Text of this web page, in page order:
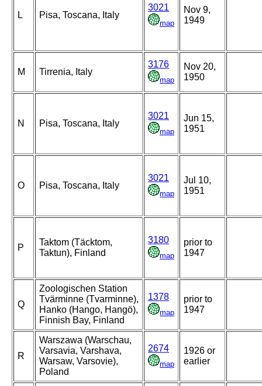
L Pisa, Toscana, Italy
3021
map
Nov 9,
1949
M Tirrenia, Italy
3176
map
Nov 20,
1950
N Pisa, Toscana, Italy
3021
map
Jun 15,
1951
O Pisa, Toscana, Italy
3021
map
Jul 10,
1951
P
Taktom (Täcktom,
Taktun), Finland
3180
map
prior to
1947
Q
Zoologischen Station
Tvärminne (Tvarminne),
Hanko (Hango, Hangö),
Finnish Bay, Finland
1378
map
prior to
1947
R
Warszawa (Warschau,
Varsavia, Varshava,
Warsaw, Varsovie),
Poland
2674
map
1926 or
earlier